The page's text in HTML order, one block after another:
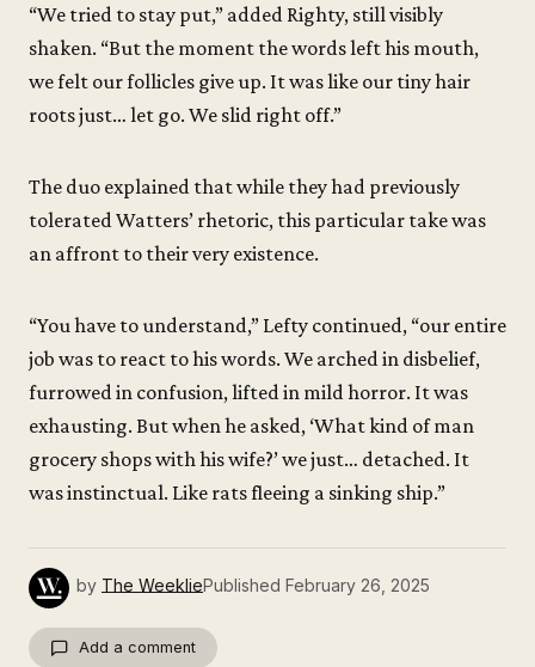
“We tried to stay put,” added Righty, still visibly
shaken. “But the moment the words left his mouth,
we felt our follicles give up. It was like our tiny hair
roots just… let go. We slid right off.”
The duo explained that while they had previously
tolerated Watters’ rhetoric, this particular take was
an affront to their very existence.
“You have to understand,” Lefty continued, “our entire
job was to react to his words. We arched in disbelief,
furrowed in confusion, lifted in mild horror. It was
exhausting. But when he asked, ‘What kind of man
grocery shops with his wife?’ we just… detached. It
was instinctual. Like rats fleeing a sinking ship.”
by The WeekliePublished February 26, 2025
Add a comment